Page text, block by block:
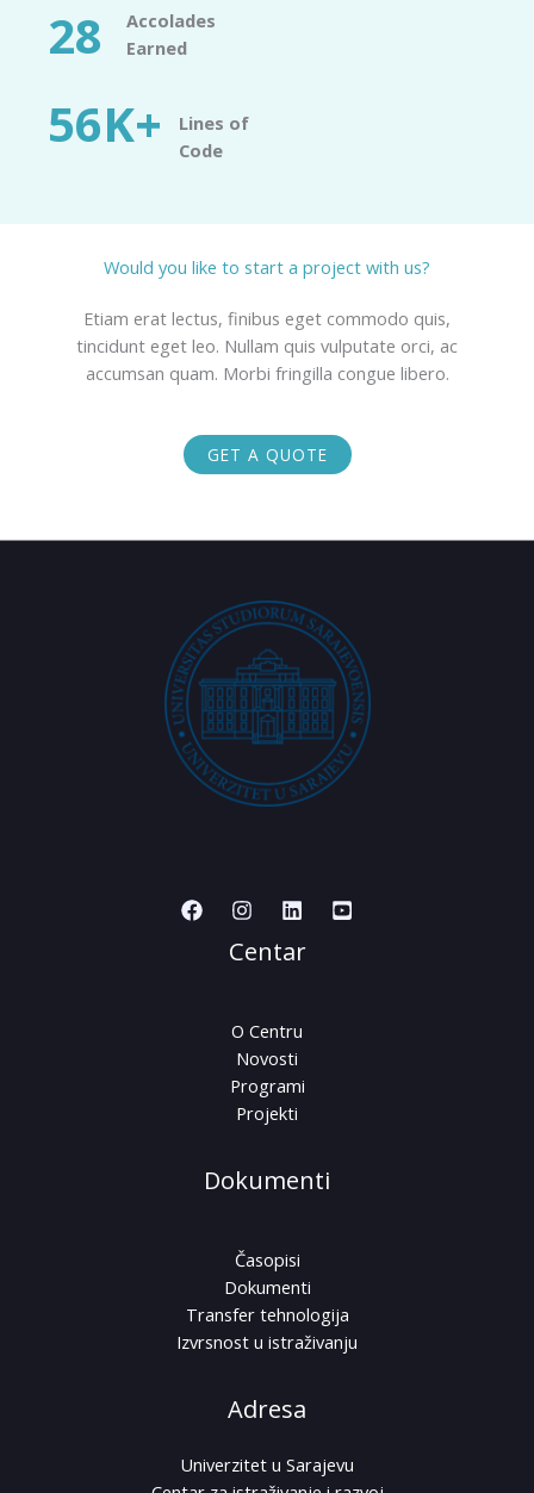
28
Accolades
Earned​
56K+
Lines of
Code​
Would you like to start a project with us?​
Etiam erat lectus, finibus eget commodo quis,
tincidunt eget leo. Nullam quis vulputate orci, ac
accumsan quam. Morbi fringilla congue libero.
GET A QUOTE
Centar
O Centru
Novosti
Programi
Projekti
Dokumenti
Časopisi
Dokumenti
Transfer tehnologija
Izvrsnost u istraživanju
Adresa
Univerzitet u Sarajevu